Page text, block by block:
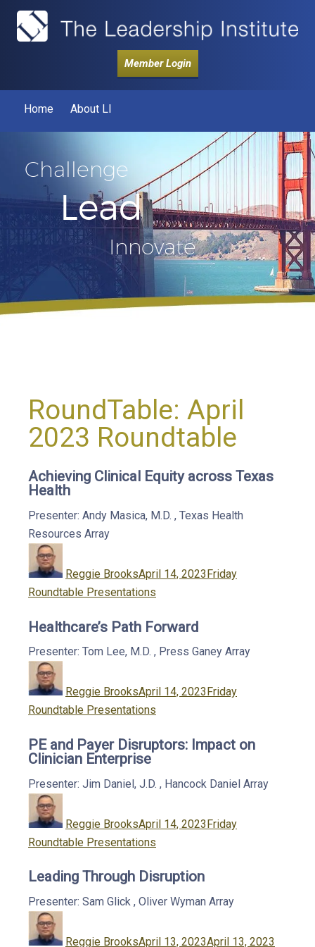
Member Login
Home About LI
Challenge
Lead
Innovate
RoundTable: April
2023 Roundtable
Achieving Clinical Equity across Texas
Health
Presenter: Andy Masica, M.D. , Texas Health
Resources Array
Reggie Brookson
April 14, 2023Friday
Roundtable Presentations
Healthcare’s Path Forward
Presenter: Tom Lee, M.D. , Press Ganey Array
Reggie Brookson
April 14, 2023 Friday
Roundtable Presentations
PE and Payer Disruptors: Impact on
Clinician Enterprise
Presenter: Jim Daniel, J.D. , Hancock Daniel Array
Reggie Brookson
April 14, 2023Friday
Roundtable Presentations
Leading Through Disruption
Presenter: Sam Glick , Oliver Wyman Array
Reggie Brookson
April 13, 2023April 13, 2023